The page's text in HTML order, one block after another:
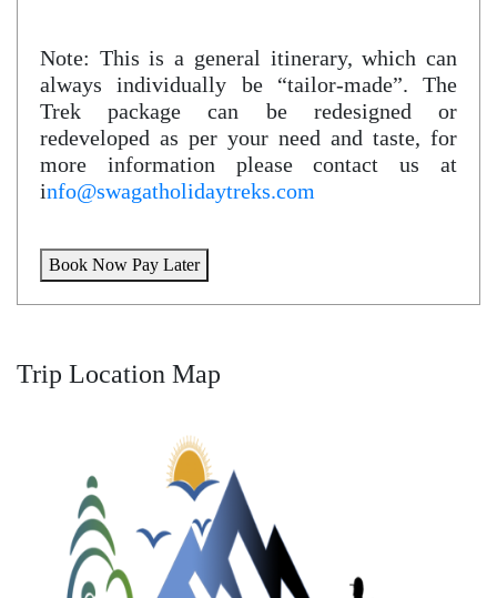
Note: This is a general itinerary, which can
always individually be “tailor-made”. The
Trek package can be redesigned or
redeveloped as per your need and taste, for
more information please contact us at
info@swagatholidaytreks.com
Book Now Pay Later
Trip Location Map